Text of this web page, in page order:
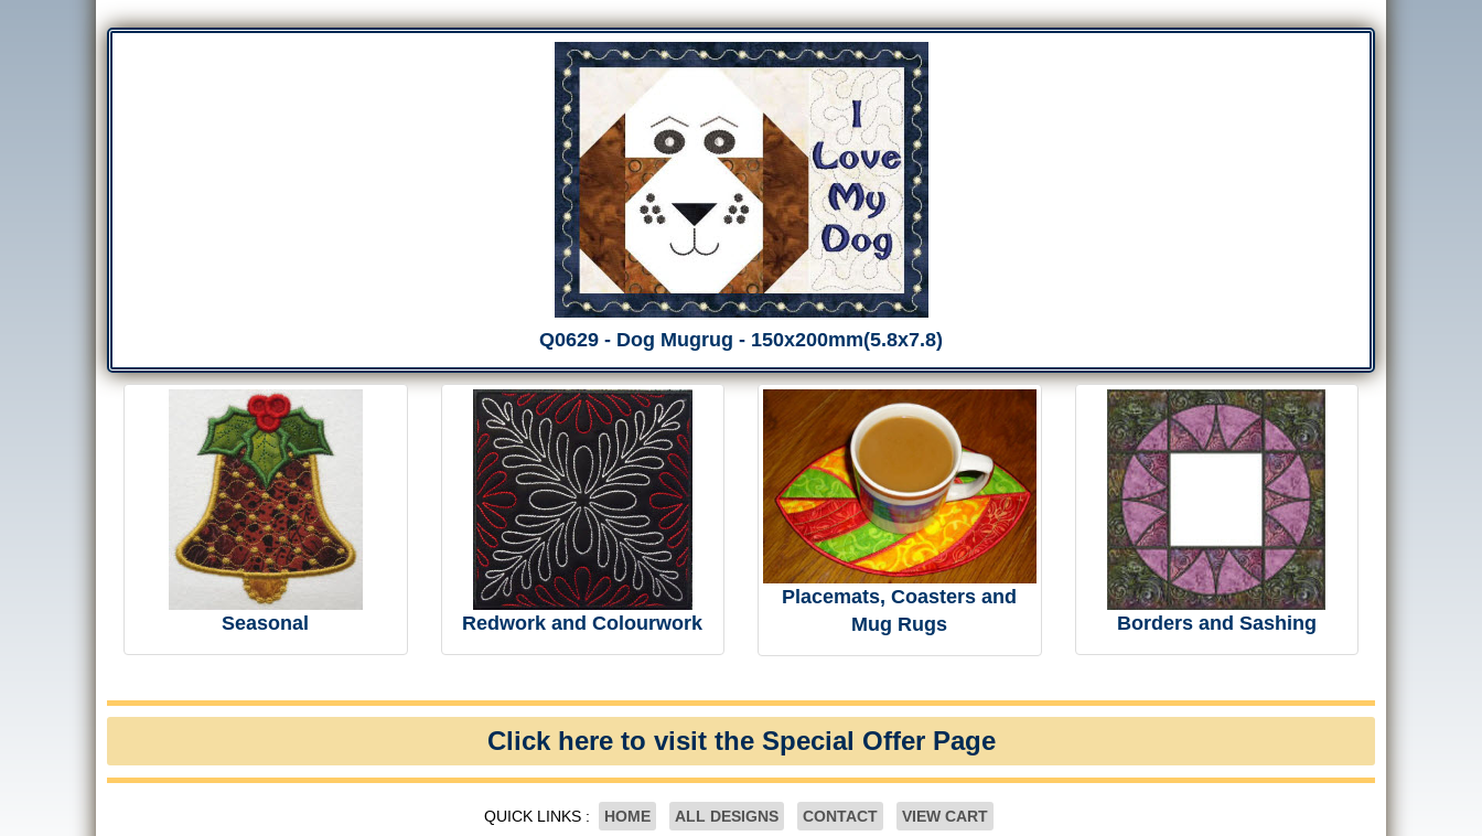
Q0629 - Dog Mugrug - 150x200mm(5.8x7.8)
Seasonal Redwork and Colourwork
Placemats, Coasters and
Mug Rugs
Borders and Sashing
Click here to visit the Special Offer Page
QUICK LINKS : HOME ALL DESIGNS CONTACT VIEW CART